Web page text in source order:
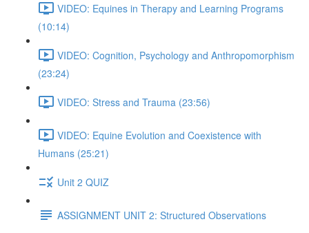
VIDEO: Equines in Therapy and Learning Programs
(10:14)
VIDEO: Cognition, Psychology and Anthropomorphism
(23:24)
VIDEO: Stress and Trauma (23:56)
VIDEO: Equine Evolution and Coexistence with
Humans (25:21)
Unit 2 QUIZ
ASSIGNMENT UNIT 2: Structured Observations